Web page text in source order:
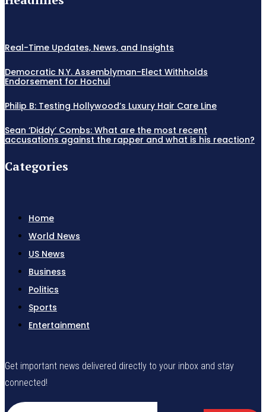
Real-Time Updates, News, and Insights
Democratic N.Y. Assemblyman-Elect Withholds
Endorsement for Hochul
Philip B: Testing Hollywood’s Luxury Hair Care Line
Sean ‘Diddy’ Combs: What are the most recent
accusations against the rapper and what is his reaction?
Categories
Home
World News
US News
Business
Politics
Sports
Entertainment
Get important news delivered directly to your inbox and stay
connected!